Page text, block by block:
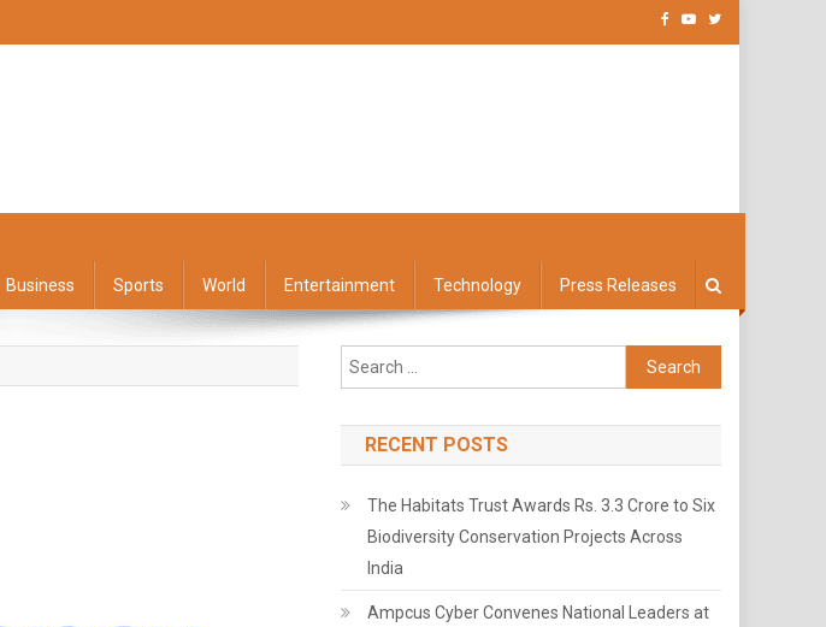
Business Sports World Entertainment Technology Press Releases
Search
for:
RECENT POSTS
The Habitats Trust Awards Rs. 3.3 Crore to Six
Biodiversity Conservation Projects Across
India
Ampcus Cyber Convenes National Leaders at